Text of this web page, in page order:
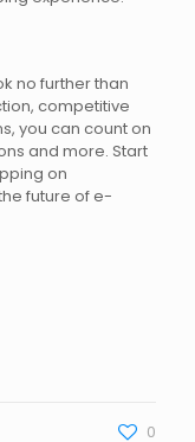
no further than
competitive
you can count on
and more. Start
on
future of e-
0